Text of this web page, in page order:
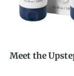
Meet the